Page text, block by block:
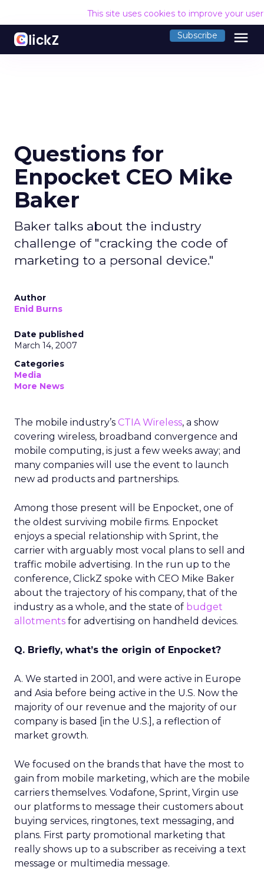
This site uses cookies to improve your
Subscribe menu
Questions for
Enpocket CEO Mike
Baker
Baker talks about the industry
challenge of "cracking the code of
marketing to a personal device."
Author
Enid Burns
Date published
March 14, 2007
Categories
Media
More News
The mobile industry’s CTIA Wireless, a show
covering wireless, broadband convergence and
mobile computing, is just a few weeks away; and
many companies will use the event to launch
new ad products and partnerships.
Among those present will be Enpocket, one of
the oldest surviving mobile firms. Enpocket
enjoys a special relationship with Sprint, the
carrier with arguably most vocal plans to sell and
traffic mobile advertising. In the run up to the
conference, ClickZ spoke with CEO Mike Baker
about the trajectory of his company, that of the
industry as a whole, and the state of budget
allotments for advertising on handheld devices.
Q. Briefly, what’s the origin of Enpocket?
A. We started in 2001, and were active in Europe
and Asia before being active in the U.S. Now the
majority of our revenue and the majority of our
company is based [in the U.S.], a reflection of
market growth.
We focused on the brands that have the most to
gain from mobile marketing, which are the mobile
carriers themselves. Vodafone, Sprint, Virgin use
our platforms to message their customers about
buying services, ringtones, text messaging, and
plans. First party promotional marketing that
really shows up to a subscriber as receiving a text
message or multimedia message.